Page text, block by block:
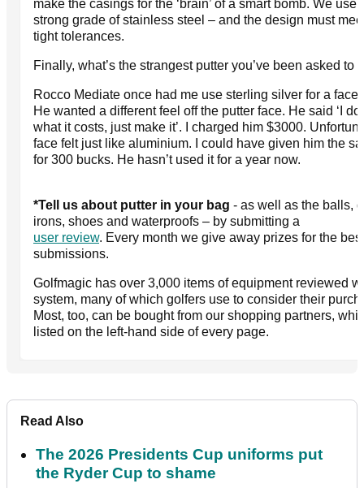
make the casings for the ‘brain’ of a smart bomb. We use
strong grade of stainless steel – and the design must
tight tolerances.
Finally, what’s the strangest putter you’ve been asked to
Rocco Mediate once had me use sterling silver for a face
He wanted a different feel off the putter face. He said ‘I
what it costs, just make it’. I charged him $3000.
face felt just like aluminium. I could have given him the
for 300 bucks. He hasn’t used it for a year now.
*Tell us about putter in your bag - as well as the balls,
irons, shoes and waterproofs – by submitting a
user review. Every month we give away prizes for the best
submissions.
Golfmagic has over 3,000 items of equipment reviewed
system, many of which golfers use to consider their
Most, too, can be bought from our shopping partners,
listed on the left-hand side of every page.
Read Also
The 2026 Presidents Cup uniforms put
the Ryder Cup to shame